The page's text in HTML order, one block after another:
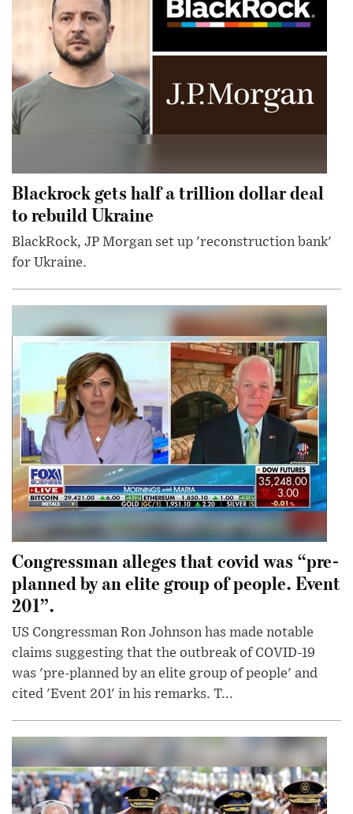
Blackrock gets half a trillion dollar deal
to rebuild Ukraine
BlackRock, JP Morgan set up 'reconstruction bank'
for Ukraine.
Congressman alleges that covid was “pre-
planned by an elite group of people. Event
201”.
US Congressman Ron Johnson has made notable
claims suggesting that the outbreak of COVID-19
was 'pre-planned by an elite group of people' and
cited 'Event 201' in his remarks. T...